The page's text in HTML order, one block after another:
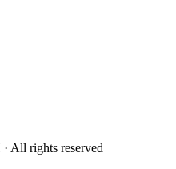
All rights reserved